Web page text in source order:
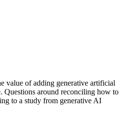
value of adding generative artificial
Questions around reconciling how to
to a study from generative AI